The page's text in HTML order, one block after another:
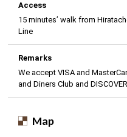
Access
15 minutes’ walk from
Line
Remarks
We accept VISA and
and Diners Club and DISCOVER.
Map